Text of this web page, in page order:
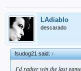
LAdiablo
descarado
fsudog21 said:↑
I'd rather win the last